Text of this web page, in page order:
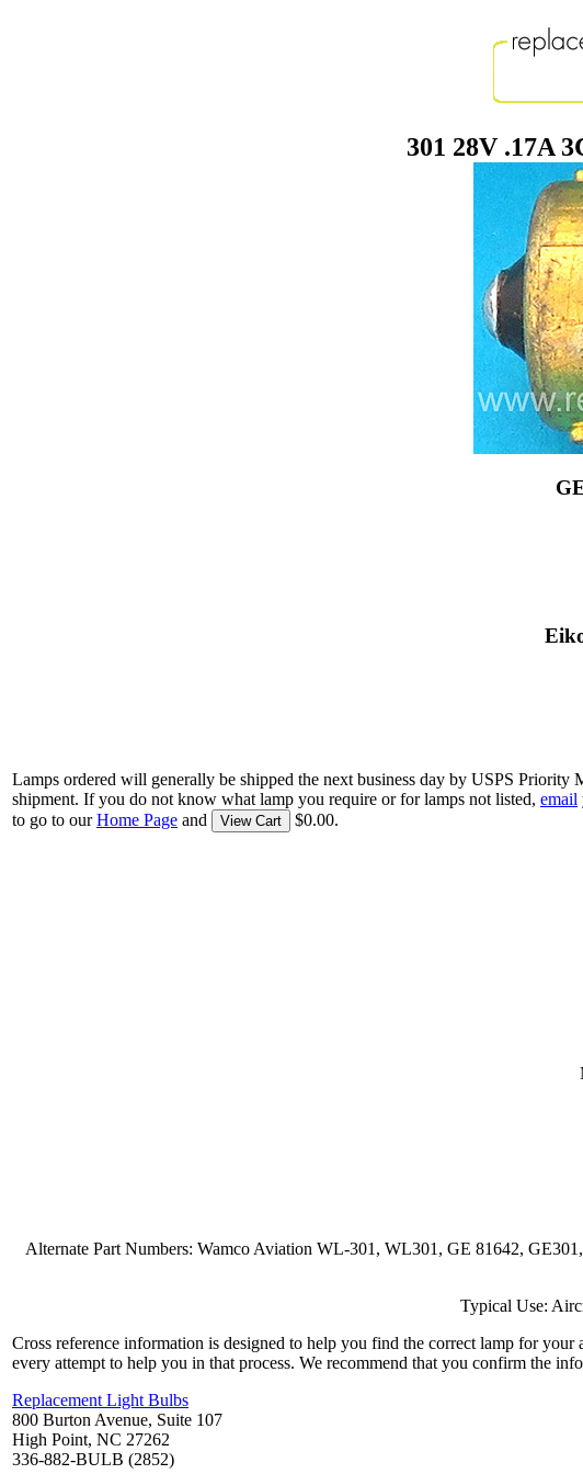
301 28V .17A
Lamps ordered will generally be shipped the next business day by USPS Priority
shipment. If you do not know what lamp you require or for lamps not listed, email
to go to ourHome Page and View Cart $0.00.
Alternate Part Numbers: Wamco Aviation WL-301, WL301, GE 81642,
Typical Use:
Cross reference information is designed to help you find the correct lamp for
every attempt to help you in that process. We recommend that you confirm the
Replacement Light Bulbs
800 Burton Avenue, Suite 107
High Point, NC 27262
336-882-BULB (2852)